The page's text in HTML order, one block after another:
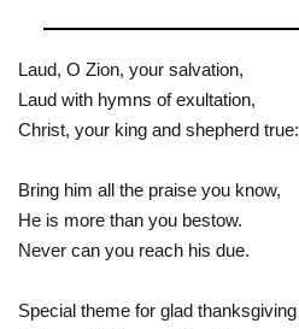
Laud, O Zion, your salvation,
Laud with hymns of exultation,
Christ, your king and shepherd true:
Bring him all the praise you know,
He is more than you bestow.
Never can you reach his due.
Special theme for glad thanksgiving